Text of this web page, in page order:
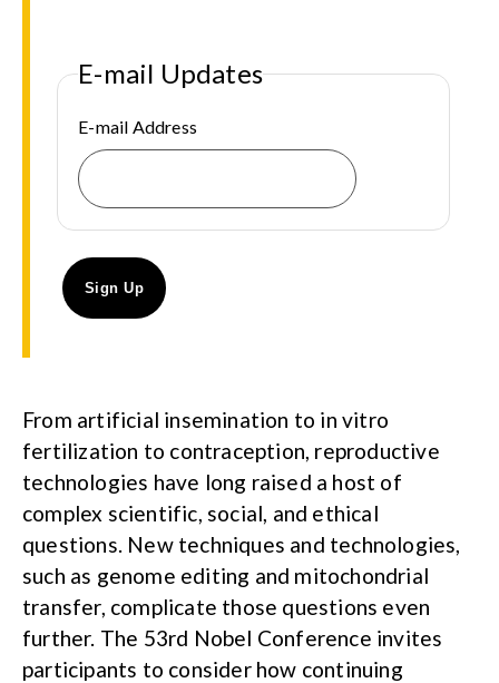
E-mail Updates
E-mail Address
From artificial insemination to in vitro
fertilization to contraception, reproductive
technologies have long raised a host of
complex scientific, social, and ethical
questions. New techniques and technologies,
such as genome editing and mitochondrial
transfer, complicate those questions even
further. The 53rd Nobel Conference invites
participants to consider how continuing